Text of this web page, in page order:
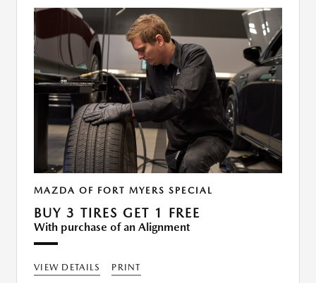
MAZDA OF FORT MYERS SPECIAL
BUY 3 TIRES GET 1 FREE
With purchase of an Alignment
VIEW DETAILS PRINT